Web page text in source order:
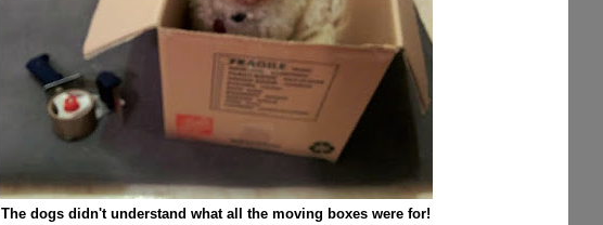
The dogs didn't understand what all the moving boxes were for!